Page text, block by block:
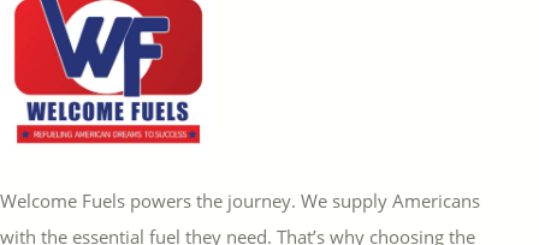
Welcome Fuels powers the journey. We supply Americans
with the essential fuel they need. That’s why choosing the